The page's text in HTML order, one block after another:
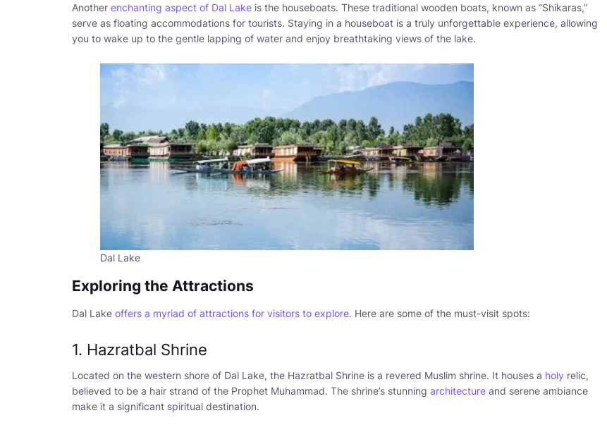
Another enchanting aspect of Dal Lake is the houseboats. These traditional wooden boats, known as “Shikaras,”
serve as floating accommodations for tourists. Staying in a houseboat is a truly unforgettable experience, allowing
you to wake up to the gentle lapping of water and enjoy breathtaking views of the lake.
Dal Lake
Exploring the Attractions
Dal Lake offers a myriad of attractions for visitors to explore. Here are some of the must-visit spots:
1. Hazratbal Shrine
Located on the western shore of Dal Lake, the Hazratbal Shrine is a revered Muslim shrine. It houses a holy relic,
believed to be a hair strand of the Prophet Muhammad. The shrine’s stunning architecture and serene ambiance
make it a significant spiritual destination.